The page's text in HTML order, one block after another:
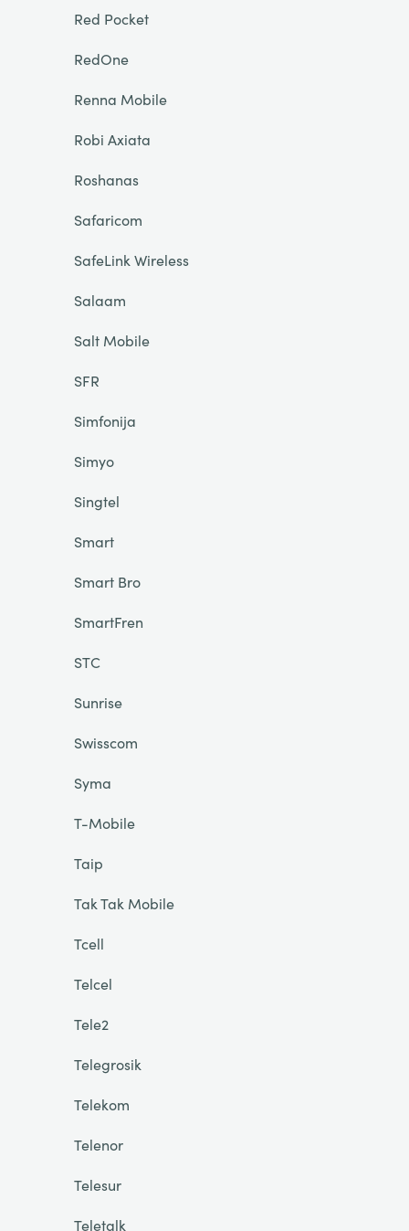
Red Pocket
RedOne
Renna Mobile
Robi Axiata
Roshanas
Safaricom
SafeLink Wireless
Salaam
Salt Mobile
SFR
Simfonija
Simyo
Singtel
Smart
Smart Bro
SmartFren
STC
Sunrise
Swisscom
Syma
T-Mobile
Taip
Tak Tak Mobile
Tcell
Telcel
Tele2
Telegrosik
Telekom
Telenor
Telesur
Teletalk